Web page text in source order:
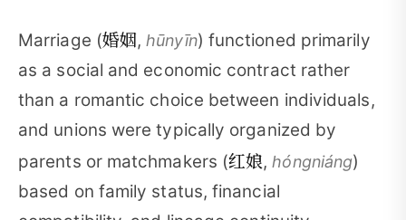
Marriage (婚姻,hūnyīn) functioned primarily
as a social and economic contract rather
than a romantic choice between individuals,
and unions were typically organized by
parents or matchmakers (红娘,hóngniáng)
based on family status, financial